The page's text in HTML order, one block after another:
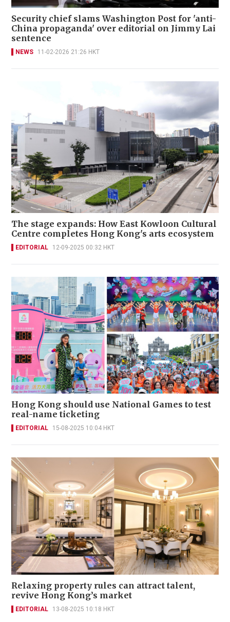
Security chief slams Washington Post for 'anti-
China propaganda' over editorial on Jimmy Lai
sentence
NEWS 11-02-2026 21:26 HKT
The stage expands: How East Kowloon Cultural
Centre completes Hong Kong's arts ecosystem
EDITORIAL 12-09-2025 00:32 HKT
Hong Kong should use National Games to test
real-name ticketing
EDITORIAL 15-08-2025 10:04 HKT
Relaxing property rules can attract talent,
revive Hong Kong’s market
EDITORIAL 13-08-2025 10:18 HKT